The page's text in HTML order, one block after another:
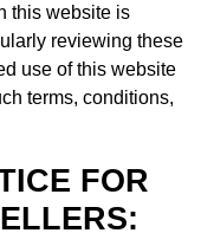
this website is
reviewing these
use of this website
terms, conditions,
FOR